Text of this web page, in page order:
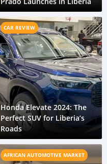
CAR REVIEW
Honda Elevate 2024: The
Perfect SUV for Liberia’s
Roads
AFRICAN AUTOMOTIVE MARKET